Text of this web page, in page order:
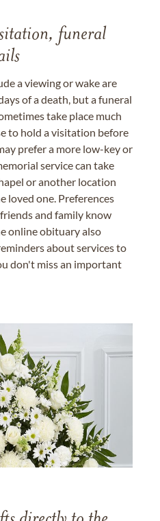
funeral
a viewing or wake are
of a death, but a funeral
take place much
to hold a visitation before
prefer a more low-key or
service can take
or another location
loved one. Preferences
and family know
online obituary also
about services to
don't miss an important